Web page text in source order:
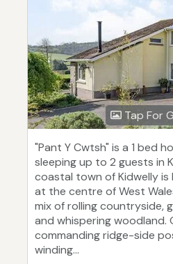
Tap For
"Pant Y Cwtsh" is a 1 bed
sleeping up to 2 guests in
coastal town of Kidwelly
at the centre of West
mix of rolling countryside,
and whispering woodland.
commanding ridge-side
winding...